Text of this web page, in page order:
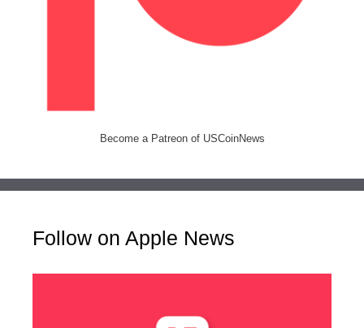
Become a Patreon of USCoinNews
Follow on Apple News